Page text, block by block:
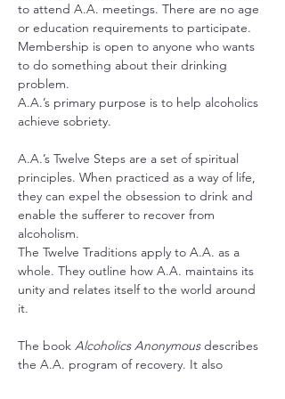
to attend A.A. meetings. There are no age
or education requirements to participate.
Membership is open to anyone who wants
to do something about their drinking
problem.
A.A.’s primary purpose is to help alcoholics
achieve sobriety.
A.A.’s Twelve Steps are a set of spiritual
principles. When practiced as a way of life,
they can expel the obsession to drink and
enable the sufferer to recover from
alcoholism.
The Twelve Traditions apply to A.A. as a
whole. They outline how A.A. maintains its
unity and relates itself to the world around
it.
The book Alcoholics Anonymous describes
the A.A. program of recovery. It also